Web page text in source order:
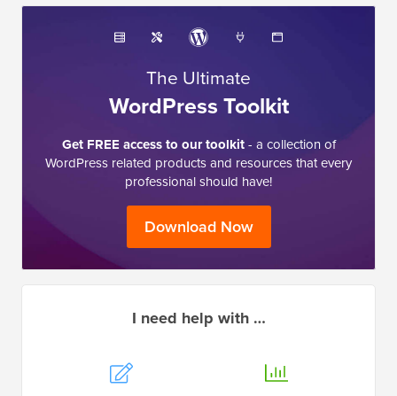
The Ultimate
WordPress Toolkit
Get FREE access to our toolkit- a collection of
WordPress related products and resources that every
professional should have!
Download Now
I need help with …